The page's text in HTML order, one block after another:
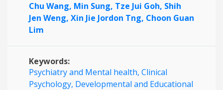
Chu Wang, Min Sung, Tze Jui Goh, Shih
Jen Weng, Xin Jie Jordon Tng, Choon Guan
Lim
Keywords:
Psychiatry and Mental health, Clinical
Psychology, Developmental and Educational